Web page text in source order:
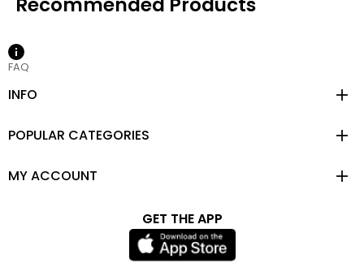
FAQ
INFO
POPULAR CATEGORIES
MY ACCOUNT
GET THE APP